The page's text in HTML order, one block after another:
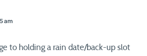
am
to holding a rain date/back-up slot